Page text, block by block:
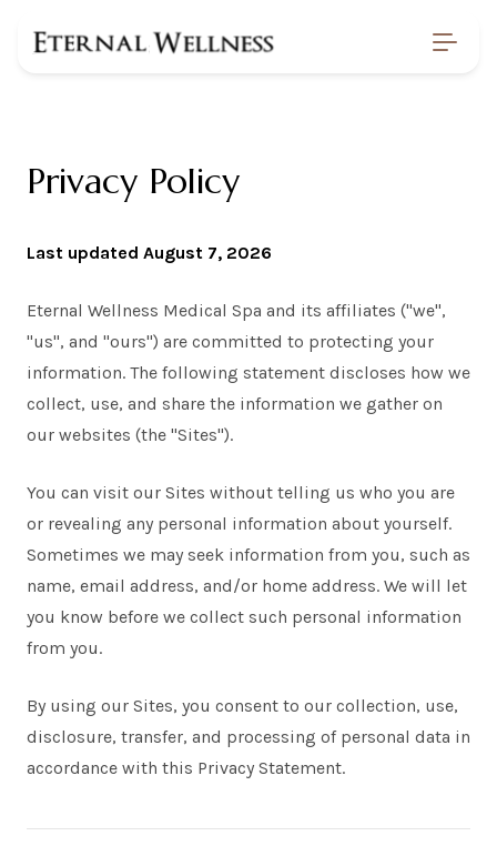
Privacy
Privacy Policy
Last updated August 7, 2026
Eternal Wellness Medical Spa and its affiliates ("we",
"us", and "ours") are committed to protecting your
information. The following statement discloses how we
collect, use, and share the information we gather on
our websites (the "Sites").
You can visit our Sites without telling us who you are
or revealing any personal information about yourself.
Sometimes we may seek information from you, such as
name, email address, and/or home address. We will let
you know before we collect such personal information
from you.
By using our Sites, you consent to our collection, use,
disclosure, transfer, and processing of personal data in
accordance with this Privacy Statement.